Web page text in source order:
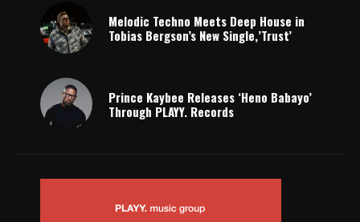
Melodic Techno Meets Deep House in
Tobias Bergson’s New Single,’Trust’
Prince Kaybee Releases ‘Heno Babayo’
Through PLAYY. Records